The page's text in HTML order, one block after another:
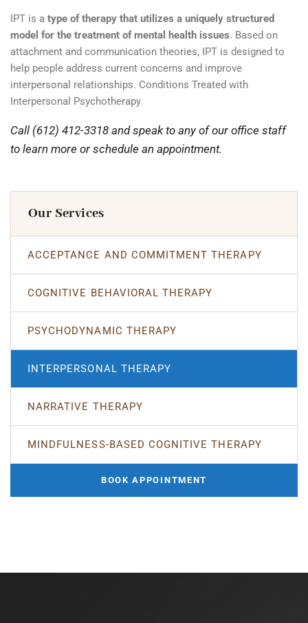
IPT is a type of therapy that utilizes a uniquely structured
model for the treatment of mental health issues. Based on
attachment and communication theories, IPT is designed to
help people address current concerns and improve
interpersonal relationships. Conditions Treated with
Interpersonal Psychotherapy
Call (612) 412-3318 and speak to any of our office staff
to learn more or schedule an appointment.
Our Services
ACCEPTANCE AND COMMITMENT THERAPY
COGNITIVE BEHAVIORAL THERAPY
PSYCHODYNAMIC THERAPY
INTERPERSONAL THERAPY
NARRATIVE THERAPY
MINDFULNESS-BASED COGNITIVE THERAPY
BOOK APPOINTMENT